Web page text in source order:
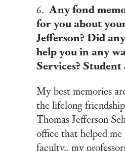
6. Any fond
for you about
Jefferson? Did
help you in any
Services?
My best memories
the lifelong
Thomas Jefferson
office that helped
faculty.. my